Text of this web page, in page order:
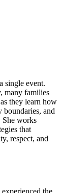
single event.
many families
they learn how
boundaries, and
She works
that
respect, and
the